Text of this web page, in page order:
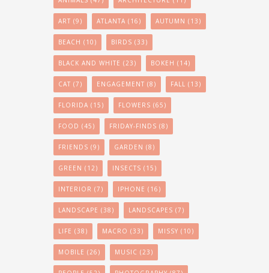
ART (9) ATLANTA (16) AUTUMN (13)
BEACH (10) BIRDS (33)
BLACK AND WHITE (23) BOKEH (14)
CAT (7) ENGAGEMENT (8) FALL (13)
FLORIDA (15) FLOWERS (65)
FOOD (45) FRIDAY-FINDS (8)
FRIENDS (9) GARDEN (8)
GREEN (12) INSECTS (15)
INTERIOR (7) IPHONE (16)
LANDSCAPE (38) LANDSCAPES (7)
LIFE (38) MACRO (33) MISSY (10)
MOBILE (26) MUSIC (23)